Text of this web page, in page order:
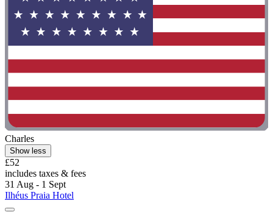
Charles
Show less
£52
includes taxes & fees
31 Aug - 1 Sept
Ilhéus Praia Hotel